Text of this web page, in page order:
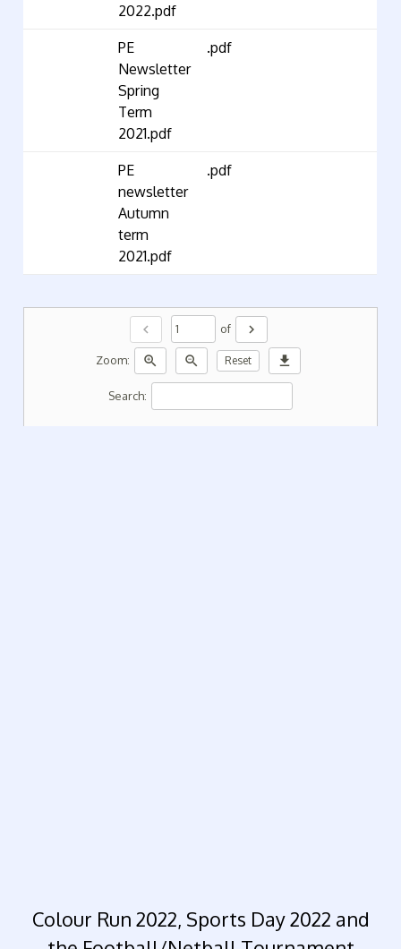
2022.pdf
PE
Newsletter
Spring
Term
2021.pdf
.pdf
PE
newsletter
Autumn
term
2021.pdf
.pdf
chevron_left of chevron_right
Zoom: zoom_in zoom_out Reset download
Search:
Colour Run 2022, Sports Day 2022 and